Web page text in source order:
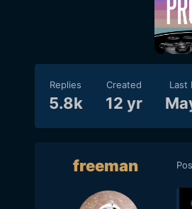
Replies
5.8k
Created
12 yr
Last
freeman